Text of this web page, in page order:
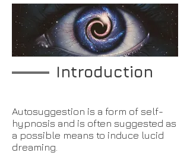
Introduction
Autosuggestion is a form of self-
hypnosis and is often suggested as
a possible means to induce lucid
dreaming.